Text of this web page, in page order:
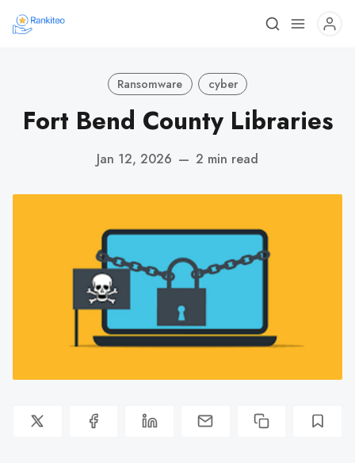
Ransomware cyber
Fort Bend County Libraries
Jan 12, 2026 — 2 min read